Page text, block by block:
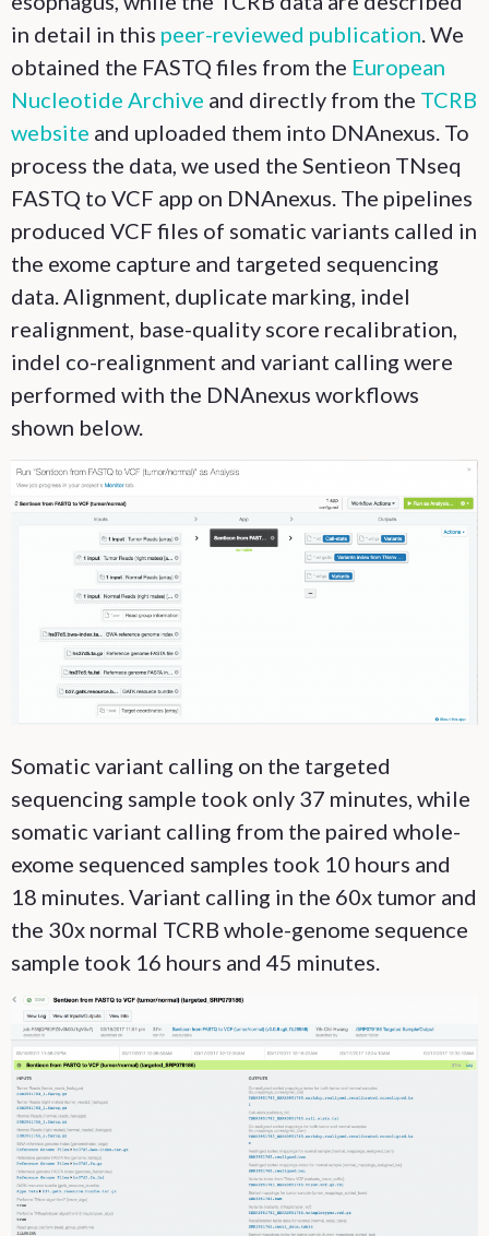
in detail in this peer-reviewed publication. We
obtained the FASTQ files from the European
Nucleotide Archive and directly from the TCRB
website and uploaded them into DNAnexus. To
process the data, we used the Sentieon TNseq
FASTQ to VCF app on DNAnexus. The pipelines
produced VCF files of somatic variants called in
the exome capture and targeted sequencing
data. Alignment, duplicate marking, indel
realignment, base-quality score recalibration,
indel co-realignment and variant calling were
performed with the DNAnexus workflows
shown below.
Somatic variant calling on the targeted
sequencing sample took only 37 minutes, while
somatic variant calling from the paired whole-
exome sequenced samples took 10 hours and
18 minutes. Variant calling in the 60x tumor and
the 30x normal TCRB whole-genome sequence
sample took 16 hours and 45 minutes.